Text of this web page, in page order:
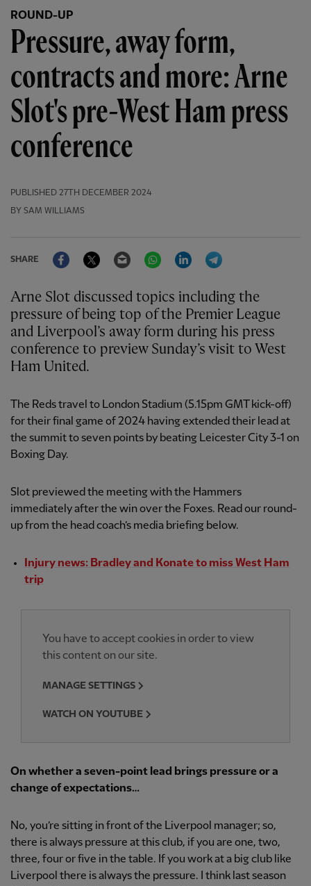
ROUND-UP
Pressure, away form,
contracts and more: Arne
Slot's pre-West Ham press
conference
PUBLISHED 27TH DECEMBER 2024
BY SAM WILLIAMS
SHARE
FacebookTwitter Email WhatsAppLinkedIn
Arne Slot discussed topics including the
pressure of being top of the Premier League
and Liverpool’s away form during his press
conference to preview Sunday’s visit to West
Ham United.
The Reds travel to London Stadium (5.15pm GMT kick-off)
for their final game of 2024 having extended their lead at
the summit to seven points by beating Leicester City 3-1 on
Boxing Day.
Slot previewed the meeting with the Hammers
immediately after the win over the Foxes. Read our round-
up from the head coach’s media briefing below.
Injury news: Bradley and Konate to miss West Ham
trip
You have to accept cookies in order to view
this content on our site.
MANAGE SETTINGS
WATCH ON YOUTUBE
On whether a seven-point lead brings pressure or a
change of expectations…
No, you’re sitting in front of the Liverpool manager; so,
there is always pressure at this club, if you are one, two,
three, four or five in the table. If you work at a big club like
Liverpool there is always the pressure. I think last season